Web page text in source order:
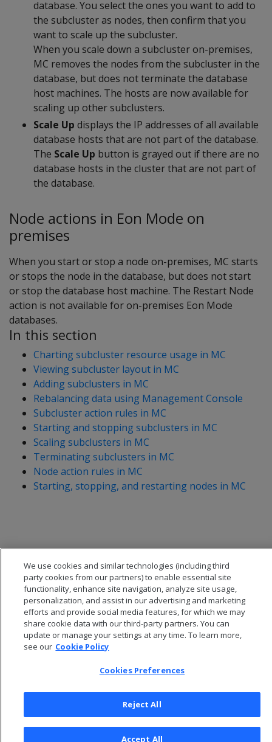
database. You select the ones you want to add to
the subcluster as nodes, then confirm that you
want to scale up the subcluster.
When you scale down a subcluster on-premises,
MC removes the nodes from the subcluster in the
database, but does not terminate the database
host machines. The hosts are now available for
scaling up other subclusters.
Scale Up displays the IP addresses of all available
database hosts that are not part of the database.
The Scale Up button is grayed out if there are no
database hosts in the cluster that are not part of
the database.
Node actions in Eon Mode on
premises
When you start or stop a node on-premises, MC starts
or stops the node in the database, but does not start
or stop the database host machine. The Restart Node
action is not available for on-premises Eon Mode
databases.
In this section
Charting subcluster resource usage in MC
Viewing subcluster layout in MC
Adding subclusters in MC
Rebalancing data using Management Console
Subcluster action rules in MC
Starting and stopping subclusters in MC
Scaling subclusters in MC
Terminating subclusters in MC
Node action rules in MC
Starting, stopping, and restarting nodes in MC
© 2026 Open Text Corporation All Rights Reserved
Privacy Policy
We use cookies and similar technologies (including third
party cookies from our partners) to enable essential site
functionality, enhance site navigation, analyze site usage,
personalization, and assist in our advertising and marketing
efforts and provide social media features, for which we may
share cookie data with our third-party partners. You can
update or manage your settings at any time. To learn more,
see our Cookie Policy
Cookies Preferences
Reject All
Accept All